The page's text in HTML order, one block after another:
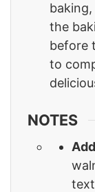
the
before
to
NOTES